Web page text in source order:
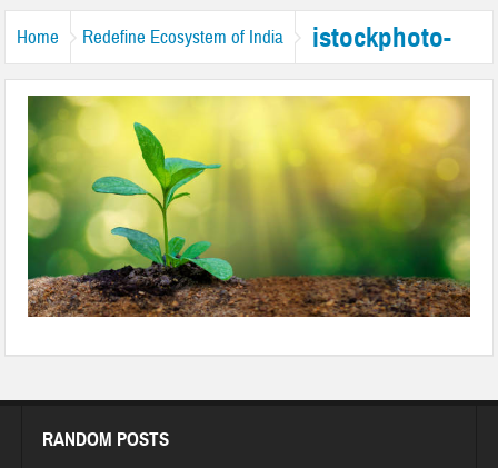
Home Redefine Ecosystem of India
istockphoto-
967257598-612×612-1
RANDOM POSTS